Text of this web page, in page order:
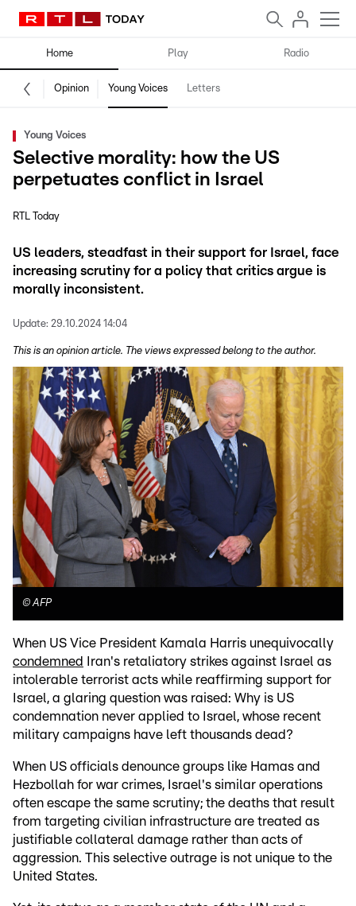
Home Play Radio
Opinion Young Voices Letters
Young Voices
Selective morality: how the US
perpetuates conflict in Israel
RTL Today
US leaders, steadfast in their support for Israel, face
increasing scrutiny for a policy that critics argue is
morally inconsistent.
Update: 29.10.2024 14:04
This is an opinion article. The views expressed belong to the author.
©AFP
When US Vice President Kamala Harris unequivocally
condemned
Iran's retaliatory strikes against Israel as
intolerable terrorist acts while reaffirming support for
Israel, a glaring question was raised: Why is US
condemnation never applied to Israel, whose recent
military campaigns have left thousands dead?
When US officials denounce groups like Hamas and
Hezbollah for war crimes, Israel's similar operations
often escape the same scrutiny; the deaths that result
from targeting civilian infrastructure are treated as
justifiable collateral damage rather than acts of
aggression. This selective outrage is not unique to the
United States.